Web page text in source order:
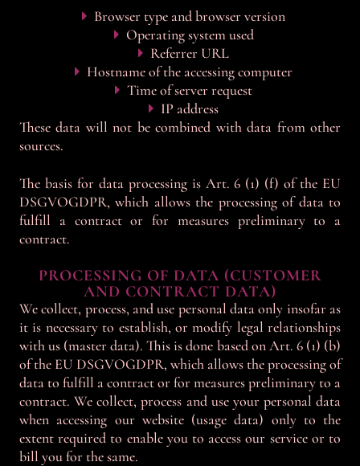
Browser type and browser version
Operating system used
Referrer URL
Hostname of the accessing computer
Time of server request
IP address
These data will not be combined with data from other
sources.
The basis for data processing is Art. 6 (1) (f) of the EU
DSGVOGDPR, which allows the processing of data to
fulfill a contract or for measures preliminary to a
contract.
PROCESSING OF DATA (CUSTOMER
AND CONTRACT DATA)
We collect, process, and use personal data only insofar as
it is necessary to establish, or modify legal relationships
with us (master data). This is done based on Art. 6 (1) (b)
of the EU DSGVOGDPR, which allows the processing of
data to fulfill a contract or for measures preliminary to a
contract. We collect, process and use your personal data
when accessing our website (usage data) only to the
extent required to enable you to access our service or to
bill you for the same.